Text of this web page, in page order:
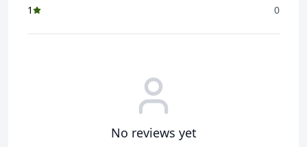
1
0
No reviews yet